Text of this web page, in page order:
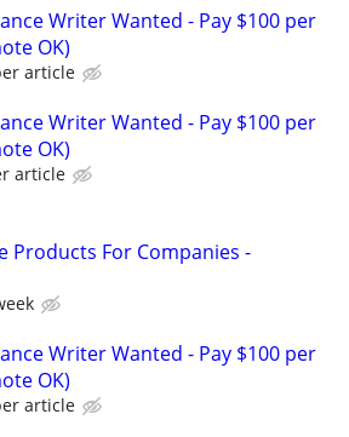
Writer Wanted - Pay $100 per
OK)
article
Writer Wanted - Pay $100 per
OK)
article
Products For Companies -
Writer Wanted - Pay $100 per
OK)
article